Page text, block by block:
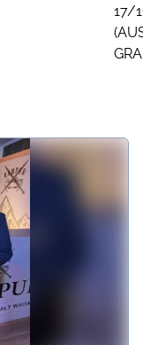
17/